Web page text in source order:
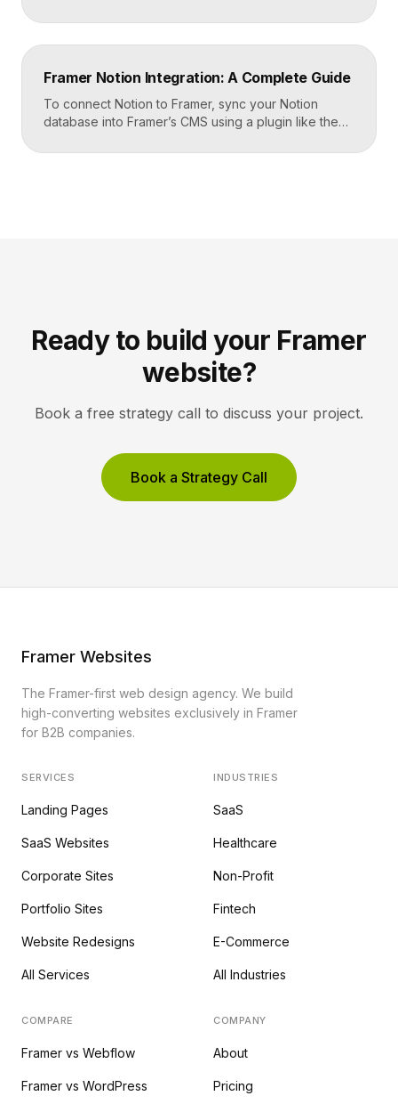
build your page templates once and let Framer pull
rows from Airtable automatically. You manage data in
updates, giving […]
Framer Notion Integration: A Complete Guide
To connect Notion to Framer, sync your Notion
database into Framer’s CMS using a plugin like the
to a CMS field, then design your pages once and let
Ready to build your Framer
website?
Book a free strategy call to discuss your project.
Book a Strategy Call
Framer Websites
The Framer-first web design agency. We build
high-converting websites exclusively in Framer
for B2B companies.
SERVICES
Landing Pages
SaaS Websites
Corporate Sites
Portfolio Sites
Website Redesigns
All Services
INDUSTRIES
SaaS
Healthcare
Non-Profit
Fintech
E-Commerce
All Industries
COMPARE
Framer vs Webflow
Framer vs WordPress
COMPANY
About
Pricing